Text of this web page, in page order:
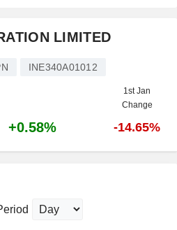
LIMITED
INE340A01012
1st Jan
Change
+0.58% -14.65%